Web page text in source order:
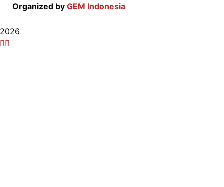
Organized by GEM Indonesia
2026